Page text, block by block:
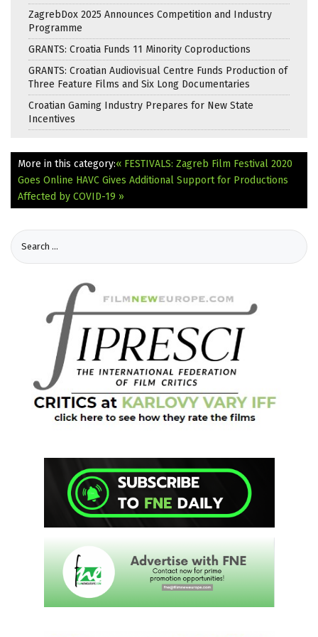
ZagrebDox 2025 Announces Competition and Industry
Programme
GRANTS: Croatia Funds 11 Minority Coproductions
GRANTS: Croatian Audiovisual Centre Funds Production of
Three Feature Films and Six Long Documentaries
Croatian Gaming Industry Prepares for New State
Incentives
More in this category:« FESTIVALS: Zagreb Film Festival 2020
Goes Online HAVC Gives Additional Support for Productions
Affected by COVID-19 »